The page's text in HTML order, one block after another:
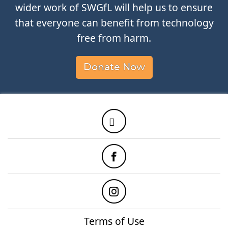
wider work of SWGfL will help us to ensure
that everyone can benefit from technology
free from harm.
Donate Now
Terms of Use